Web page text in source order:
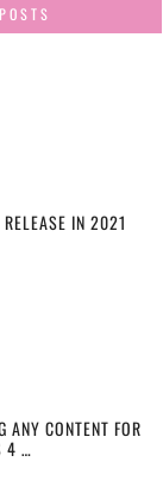
IN 2021
ANY CONTENT FOR
4 …